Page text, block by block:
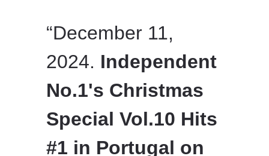
“December 11,
2024. Independent
No.1's Christmas
Special Vol.10 Hits
#1 in Portugal on